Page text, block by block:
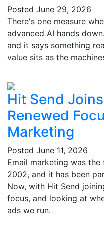
Posted June 29, 2026
There's one measure
advanced AI hands
and it says something
value sits as the
Hit Send
Renewed
Marketing
Posted June 11, 2026
Email marketing was
2002, and it has been
Now, with Hit Send
focus, and looking at
ads we run.